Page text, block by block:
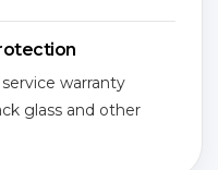
warranty
glass and other